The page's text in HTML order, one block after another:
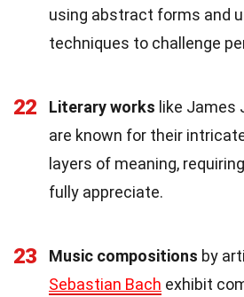
using abstract forms and
techniques to challenge
22 Literary works like James
are known for their
layers of meaning,
fully appreciate.
23 Music compositions by
Sebastian Bach exhibit